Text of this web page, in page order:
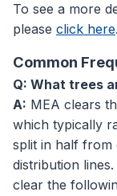
To see a more
please click here.
Common
Q: What trees
A: MEA clears
which typically
split in half from
distribution
clear the